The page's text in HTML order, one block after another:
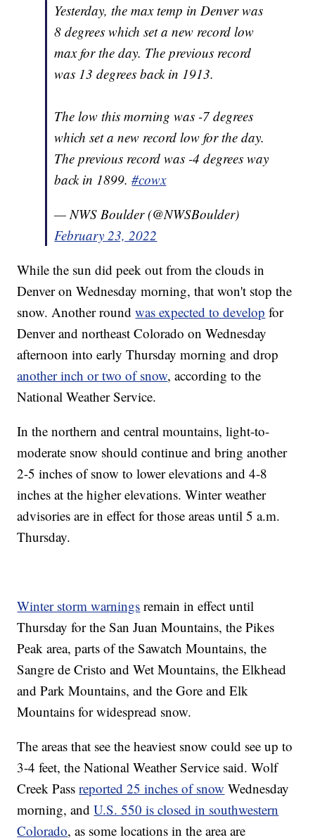
Yesterday, the max temp in Denver was
8 degrees which set a new record low
max for the day. The previous record
was 13 degrees back in 1913.
The low this morning was -7 degrees
which set a new record low for the day.
The previous record was -4 degrees way
back in 1899.#cowx
— NWS Boulder (@NWSBoulder)
February 23, 2022
While the sun did peek out from the clouds in
Denver on Wednesday morning, that won't stop the
snow. Another roundwas expected to develop for
Denver and northeast Colorado on Wednesday
afternoon into early Thursday morning and drop
another inch or two of snow, according to the
National Weather Service.
In the northern and central mountains, light-to-
moderate snow should continue and bring another
2-5 inches of snow to lower elevations and 4-8
inches at the higher elevations. Winter weather
advisories are in effect for those areas until 5 a.m.
Thursday.
Winter storm warnings remain in effect until
Thursday for the San Juan Mountains, the Pikes
Peak area, parts of the Sawatch Mountains, the
Sangre de Cristo and Wet Mountains, the Elkhead
and Park Mountains, and the Gore and Elk
Mountains for widespread snow.
The areas that see the heaviest snow could see up to
3-4 feet, the National Weather Service said. Wolf
Creek Passreported 25 inches of snow Wednesday
morning, andU.S. 550 is closed in southwestern
Colorado, as some locations in the area are